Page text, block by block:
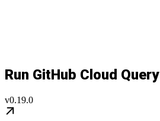
Run GitHub Cloud Query
v0.19.0